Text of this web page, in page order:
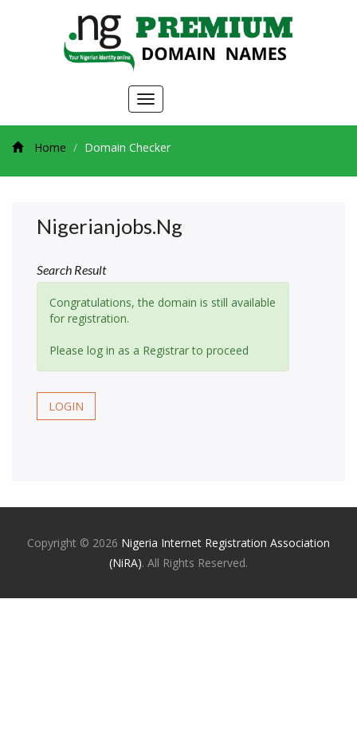
Toggle
navigation
Home Domain Checker
Nigerianjobs.ng
Search Result
Congratulations, the domain is still available
for registration.
Please log in as a Registrar to proceed
LOGIN
Copyright © 2026 Nigeria Internet Registration Association
(NiRA). All Rights Reserved.